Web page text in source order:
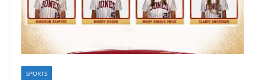
SPORTS